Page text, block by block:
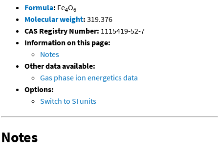
Formula: Fe4O6
Molecular weight: 319.376
CAS Registry Number: 1115419-52-7
Information on this page:
Notes
Other data available:
Gas phase ion energetics data
Options:
Switch to SI units
Notes